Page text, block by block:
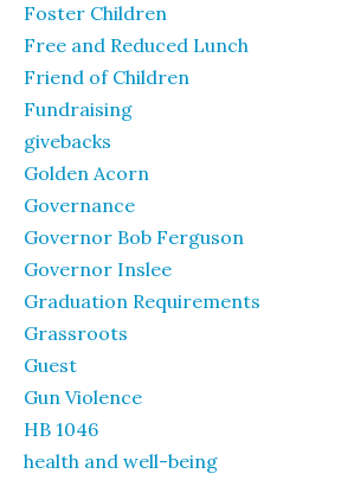
Foster Children
Free and Reduced Lunch
Friend of Children
Fundraising
givebacks
Golden Acorn
Governance
Governor Bob Ferguson
Governor Inslee
Graduation Requirements
Grassroots
Guest
Gun Violence
HB 1046
health and well-being